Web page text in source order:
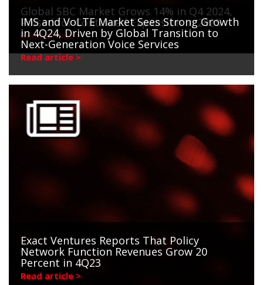
Global SBC Market Grows 14% in Q4 2024,
Poised for Continued Expansion in 2025
Read article >
IMS and VoLTE Market Sees Strong Growth
in 4Q24, Driven by Global Transition to
Next-Generation Voice Services
Read article >
Exact Ventures Reports That Policy
Network Function Revenues Grow 20
Percent in 4Q23
Read article >